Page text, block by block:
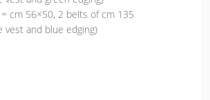
= cm 56×50, 2 belts of cm 135
vest and blue edging)